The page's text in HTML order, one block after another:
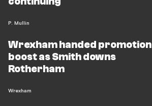
P. Mullin
Wrexham handed promotion
boost as Smith downs
Rotherham
Wrexham